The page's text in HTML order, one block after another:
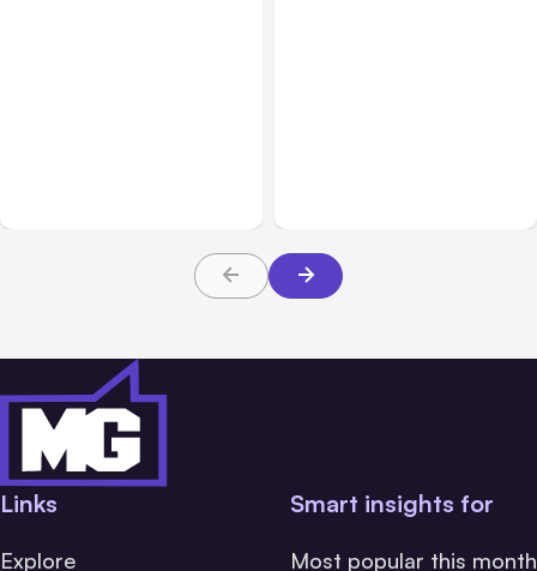
Links
Explore
Smart insights for
Most popular this month